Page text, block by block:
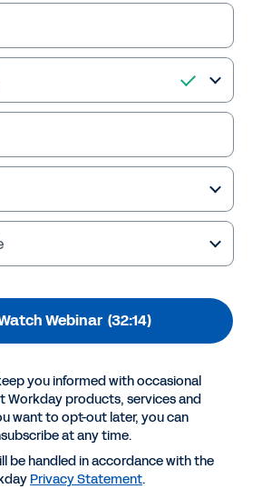
Leaders
remain competitive in the
sector by reinventing
through digital
Webinar (32:14)
you informed with occasional
Workday products, services and
want to opt-out later, you can
at any time.
be handled in accordance with the
Privacy Statement.